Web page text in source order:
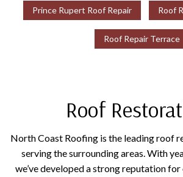
Prince Rupert Roof Repair Roof
Roof Repair Terrace
Roof
North Coast Roofing is the leading roof
serving the surrounding areas. With
we’ve developed a strong reputation